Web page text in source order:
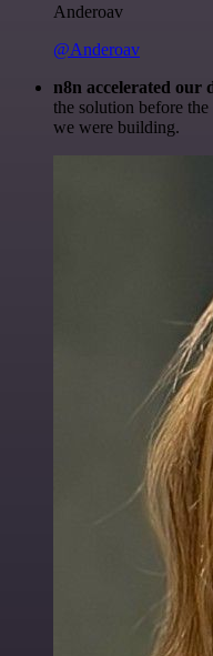
Anderoav
@Anderoav
n8n accelerated our
the solution before
we were building.